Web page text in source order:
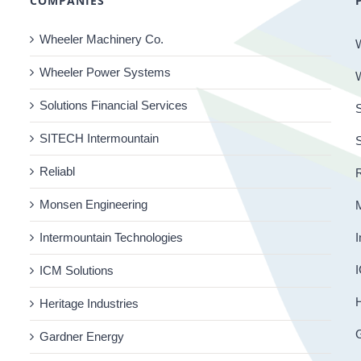
Wheeler Machinery Co.
Wheeler Power Systems
Solutions Financial Services
SITECH Intermountain
Reliabl
Monsen Engineering
Intermountain Technologies
ICM Solutions
Heritage Industries
Gardner Energy